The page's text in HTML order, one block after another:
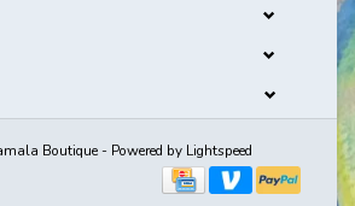
Boutique - Powered by Lightspeed